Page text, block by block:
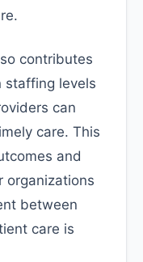
contributes
staffing levels
can
care. This
and
organizations
between
care is